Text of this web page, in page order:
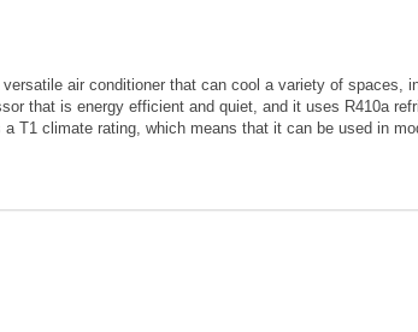
air conditioner that can cool a variety of spaces,
that is energy efficient and quiet, and it uses R410a
T1 climate rating, which means that it can be used in